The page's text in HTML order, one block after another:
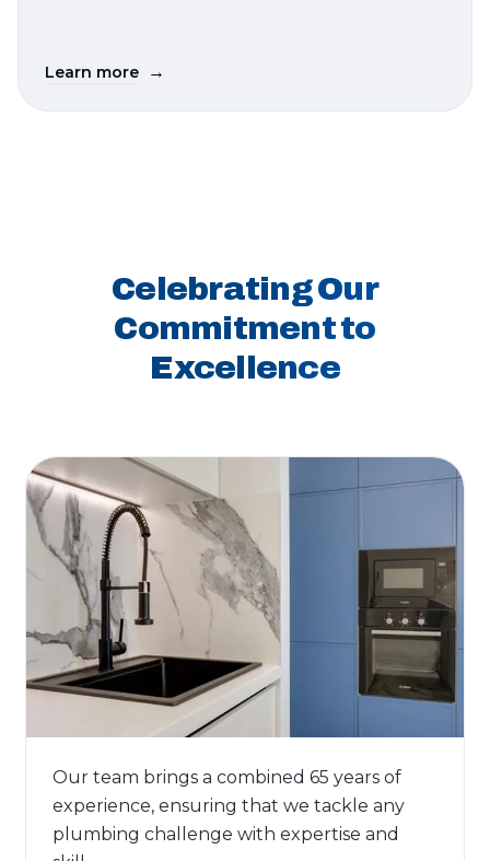
Learn more →
Celebrating Our
Commitment to
Excellence
Our team brings a combined 65 years of
experience, ensuring that we tackle any
plumbing challenge with expertise and